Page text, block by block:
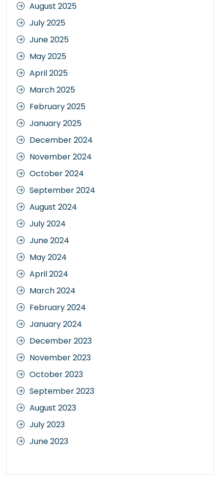
August 2025
July 2025
June 2025
May 2025
April 2025
March 2025
February 2025
January 2025
December 2024
November 2024
October 2024
September 2024
August 2024
July 2024
June 2024
May 2024
April 2024
March 2024
February 2024
January 2024
December 2023
November 2023
October 2023
September 2023
August 2023
July 2023
June 2023